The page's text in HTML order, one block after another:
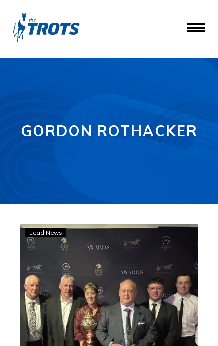
GORDON ROTHACKER
Keayang
Zahara
best
2025
Lead News